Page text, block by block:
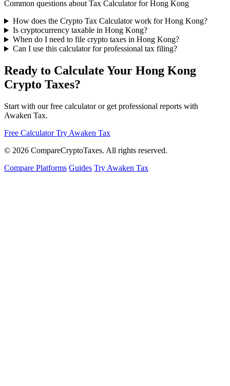
Common questions about Tax Calculator for Hong Kong
How does the Crypto Tax Calculator work for Hong Kong?
Is cryptocurrency taxable in Hong Kong?
When do I need to file crypto taxes in Hong Kong?
Can I use this calculator for professional tax filing?
Ready to Calculate Your Hong Kong
Crypto Taxes?
Start with our free calculator or get professional reports with
Awaken Tax.
Free Calculator Try Awaken Tax
© 2026 CompareCryptoTaxes. All rights reserved.
Compare Platforms Guides Try Awaken Tax